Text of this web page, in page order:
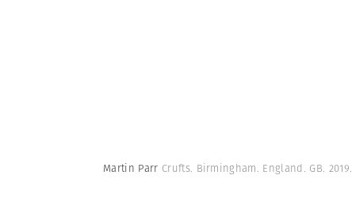
Martin Parr Crufts. Birmingham. England. GB. 2019.